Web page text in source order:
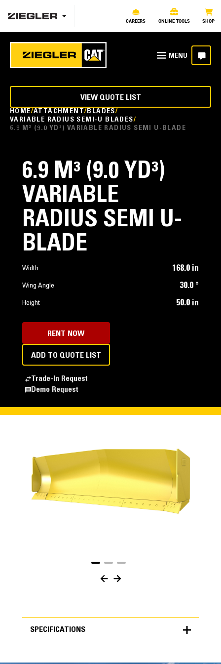
CAREERS ONLINE TOOLS SHOP
HOME ATTACHMENT BLADES
VARIABLE RADIUS SEMI-U BLADES
6.9 M³ (9.0 YD³) VARIABLE RADIUS SEMI U-BLADE
VIEW QUOTE LIST
6.9 M³ (9.0 YD³)
VARIABLE
RADIUS SEMI U-
BLADE
Width 168.0 in
Wing Angle 30.0 °
Height 50.0 in
RENT NOW
ADD TO QUOTE LIST
Trade-In Request
Demo Request
SPECIFICATIONS